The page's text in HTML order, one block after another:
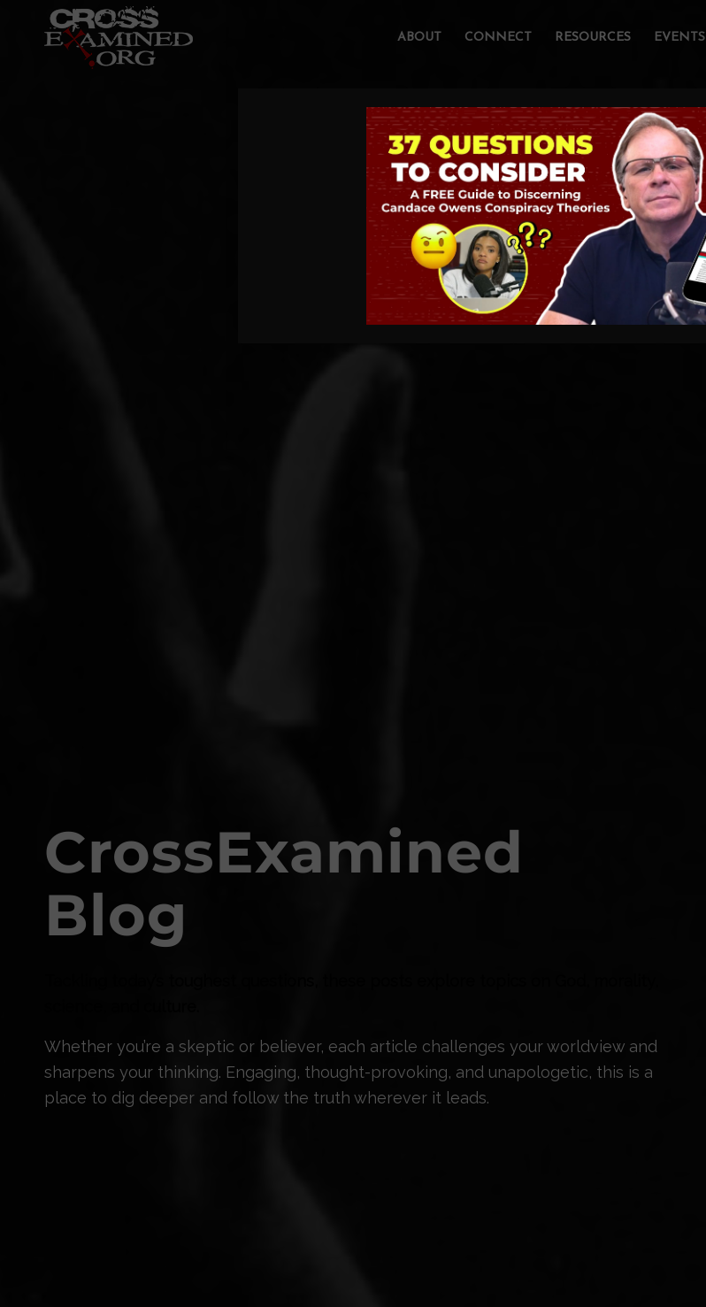
ABOUT CONNECT RESOURCES EVENTS
CrossExamined
Blog
Whether you’re a skeptic or believer, each article challenges your worldview and
sharpens your thinking. Engaging, thought-provoking, and unapologetic, this is a
place to dig deeper and follow the truth wherever it leads.